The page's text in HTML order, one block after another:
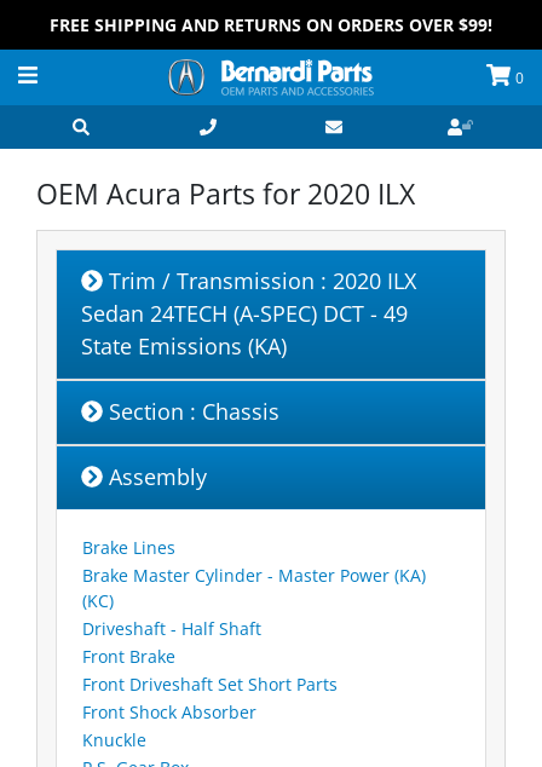
FREE SHIPPING AND RETURNS ON ORDERS OVER $99!
0
OEM Acura Parts for 2020 ILX
Trim / Transmission : 2020 ILX
Sedan 24TECH (A-SPEC) DCT - 49
State Emissions (KA)
Section : Chassis
Assembly
Brake Lines
Brake Master Cylinder - Master Power (KA)
(KC)
Driveshaft - Half Shaft
Front Brake
Front Driveshaft Set Short Parts
Front Shock Absorber
Knuckle